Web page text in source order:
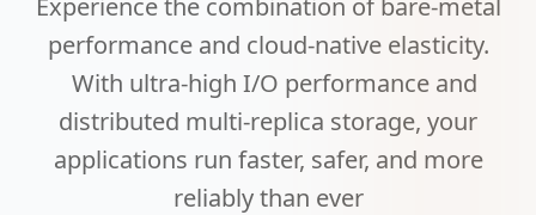
Experience the combination of bare-metal
performance and cloud-native elasticity.
With ultra-high I/O performance and
distributed multi-replica storage, your
applications run faster, safer, and more
reliably than ever